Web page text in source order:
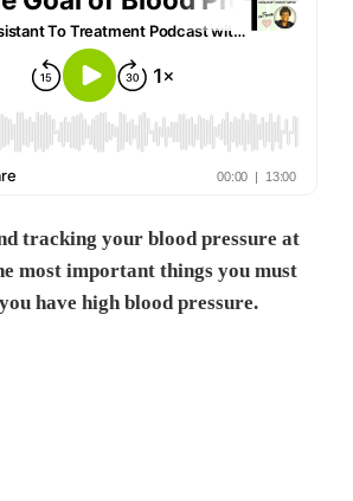
tracking your blood pressure at
most important things you must
have high blood pressure.